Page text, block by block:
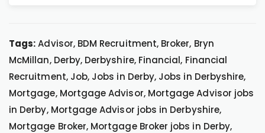
Tags:Advisor, BDM Recruitment, Broker, Bryn
McMillan, Derby, Derbyshire, Financial, Financial
Recruitment, Job, Jobs in Derby, Jobs in Derbyshire,
Mortgage, Mortgage Advisor, Mortgage Advisor jobs
in Derby, Mortgage Advisor jobs in Derbyshire,
Mortgage Broker, Mortgage Broker jobs in Derby,